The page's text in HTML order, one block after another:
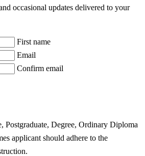
occasional updates delivered to your
First name
Email
Confirm email
Postgraduate, Degree, Ordinary Diploma
applicant should adhere to the